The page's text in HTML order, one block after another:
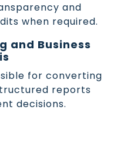
and
when required.
and Business
for converting
reports
decisions.